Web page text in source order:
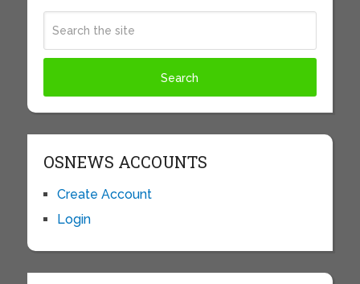
OSNEWS ACCOUNTS
Create Account
Login